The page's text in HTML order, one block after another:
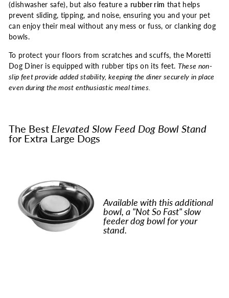
(dishwasher safe), but also feature a rubber rim that helps
prevent sliding, tipping, and noise, ensuring you and your pet
can enjoy their meal without any mess or fuss, or clanking dog
bowls.
To protect your floors from scratches and scuffs, the Moretti
Dog Diner is equipped with rubber tips on its feet. These non-
slip feet provide added stability, keeping the diner securely in place
even during the most enthusiastic meal times.
The Best Elevated Slow Feed Dog Bowl Stand
for Extra Large Dogs
Available with this additional
bowl, a "Not So Fast" slow
feeder dog bowl for your
stand.